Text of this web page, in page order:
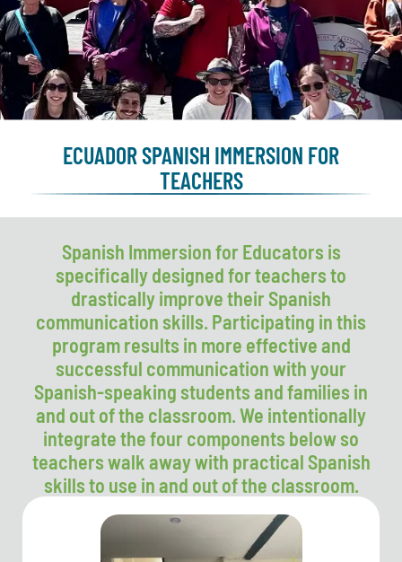
REGISTER NOW
ECUADOR SPANISH IMMERSION FOR
TEACHERS
Spanish Immersion for Educators is
specifically designed for teachers to
drastically improve their Spanish
communication skills. Participating in this
program results in more effective and
successful communication with your
Spanish-speaking students and families in
and out of the classroom. We intentionally
integrate the four components below so
teachers walk away with practical Spanish
skills to use in and out of the classroom.